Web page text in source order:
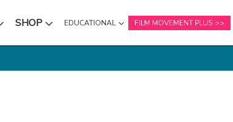
SHOP
SUBMENU EDUCATIONAL
SUBMENU
FILM MOVEMENT PLUS